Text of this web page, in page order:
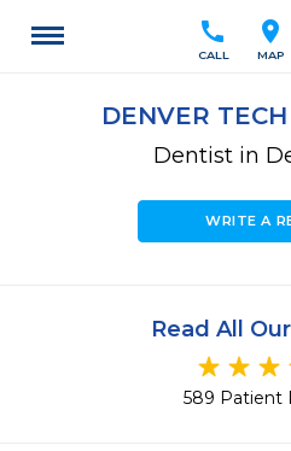
location_on
MAP
call
CALL
DENVER
Dentist in
WRITE A
Read All
589 Patient